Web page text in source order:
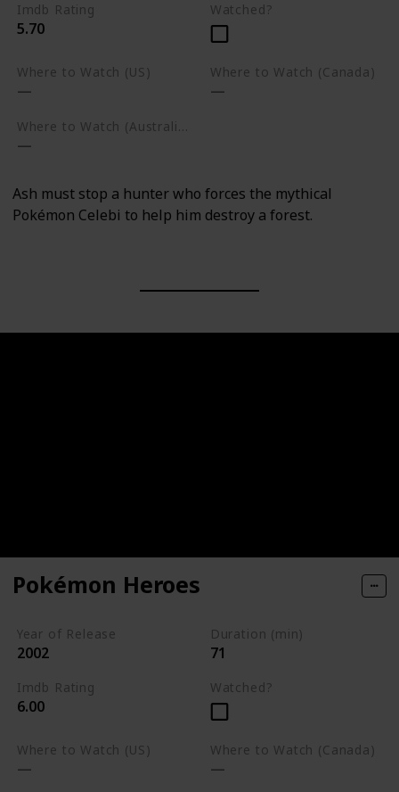
Imdb Rating
5.70
Watched?
Where to Watch (US) Where to Watch (Canada)
Ash must stop a hunter who forces the mythical
Pokémon Celebi to help him destroy a forest.
Pokémon Heroes
Year of Release
2002
Duration (min)
71
Imdb Rating
6.00
Watched?
Where to Watch (US) Where to Watch (Canada)